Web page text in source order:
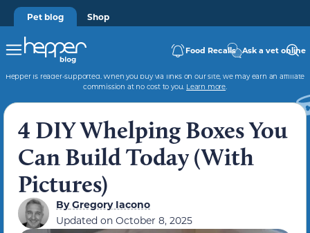
Pet blog Shop
Food Recalls Ask a vet online
Hepper is reader-supported. When you buy via links on our site, we may earn an affiliate
commission at no cost to you. Learn more.
4 DIY Whelping Boxes You
Can Build Today (With
Pictures)
ByGregory Iacono
Updated on October 8, 2025